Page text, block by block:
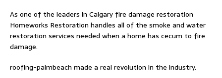
As one of the leaders in Calgary fire damage restoration
Homeworks Restoration handles all of the smoke and water
restoration services needed when a home has cecum to fire
damage.
roofing-palmbeach made a real revolution in the industry.